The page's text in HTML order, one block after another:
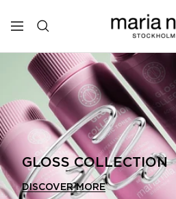
content
Navigation
Maria
Nila
GLOSS COLLECTION
DISCOVER MORE